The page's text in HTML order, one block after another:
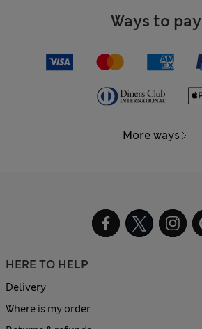
Ways to pay
More ways
HERE TO HELP
Delivery
Where is my order